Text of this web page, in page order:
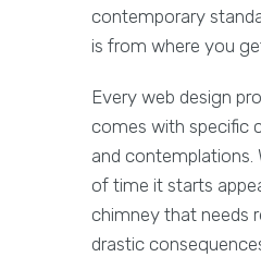
contemporary
is from where you
Every web design
comes with specific
and contemplations.
of time it starts
chimney that needs
drastic